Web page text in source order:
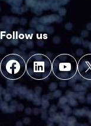
Follow us